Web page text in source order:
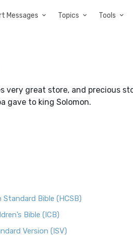
Messages Topics Tools
great store, and precious
gave to king Solomon.
Bible (HCSB)
Bible (ICB)
Version (ISV)